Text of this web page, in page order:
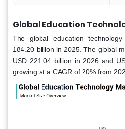
Global Education
The global education
184.20 billion in 2025. The global
USD 221.04 billion in 2026 and
growing at a CAGR of 20% from